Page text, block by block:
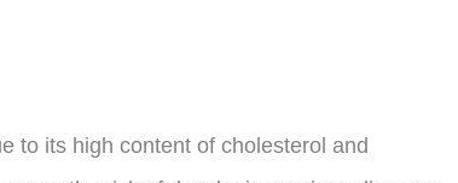
to its high content of cholesterol and